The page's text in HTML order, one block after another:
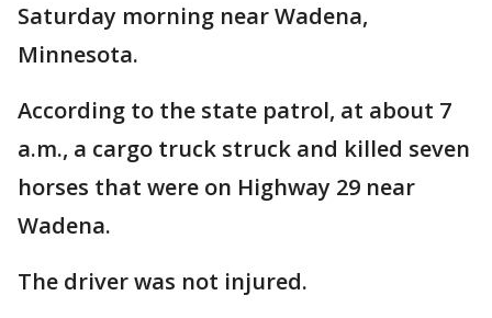
Saturday morning near Wadena,
Minnesota.
According to the state patrol, at about 7
a.m., a cargo truck struck and killed seven
horses that were on Highway 29 near
Wadena.
The driver was not injured.